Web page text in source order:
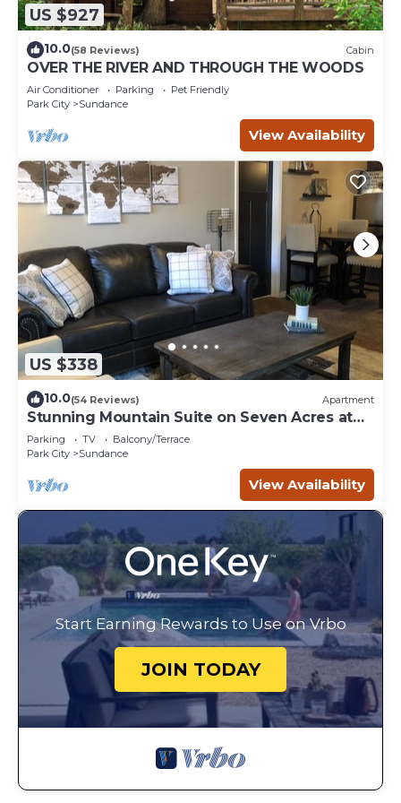
US $927
10.0(58 Reviews) Cabin
OVER THE RIVER AND THROUGH THE WOODS
Air Conditioner Parking
Pet Friendly
Park City
Sundance
View Availability
US $338
10.0(54 Reviews) Apartment
Stunning Mountain Suite on Seven Acres at
Sundance
Parking TV
Balcony/Terrace
Park City
Sundance
View Availability
Start Earning Rewards to Use on Vrbo
JOIN TODAY